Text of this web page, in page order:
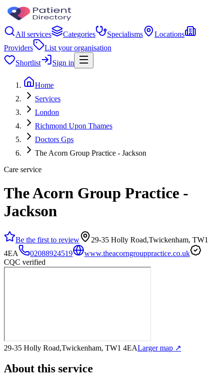
All services Categories Specialisms
Locations
Providers
List your organisation
Shortlist
Sign in
Home
Services
London
Richmond Upon Thames
Doctors Gps
The Acorn Group Practice - Jackson
Care service
The Acorn Group Practice -
Jackson
Be the first to review
29-35 Holly Road,Twickenham, TW1
4EA
02088924519
www.theacorngrouppractice.co.uk
CQC verified
29-35 Holly Road,Twickenham, TW1 4EALarger map ↗
About this service